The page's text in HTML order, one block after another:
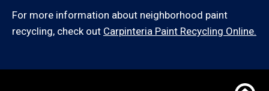
For more information about neighborhood paint
recycling, check out Carpinteria Paint Recycling Online.